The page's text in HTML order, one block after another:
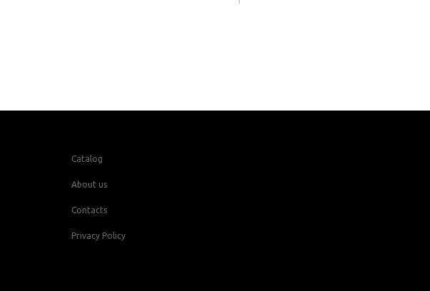
Catalog
About us
Contacts
Privacy Policy